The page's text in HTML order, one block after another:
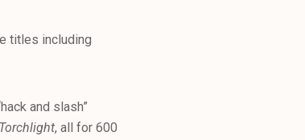
titles including
and slash”
, all for 600